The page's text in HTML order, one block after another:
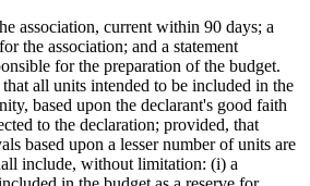
association, current within 90 days; a
the association; and a statement
for the preparation of the budget.
all units intended to be included in the
based upon the declarant's good faith
to the declaration; provided, that
based upon a lesser number of units are
include, without limitation: (i) a